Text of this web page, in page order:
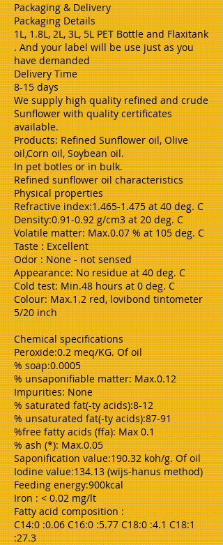
Packaging & Delivery
Packaging Details
1L, 1.8L, 2L, 3L, 5L PET Bottle and Flaxitank
. And your label will be use just as you
have demanded
Delivery Time
8-15 days
We supply high quality refined and crude
Sunflower with quality certificates
available.
Products: Refined Sunflower oil, Olive
oil,Corn oil, Soybean oil.
In pet botles or in bulk.
Refined sunflower oil characteristics
Physical properties
Refractive index:1.465-1.475 at 40 deg. C
Density:0.91-0.92 g/cm3 at 20 deg. C
Volatile matter: Max.0.07 % at 105 deg. C
Taste : Excellent
Odor : None - not sensed
Appearance: No residue at 40 deg. C
Cold test: Min.48 hours at 0 deg. C
Colour: Max.1.2 red, lovibond tintometer
5/20 inch
Chemical specifications
Peroxide:0.2 meq/KG. Of oil
% soap:0.0005
% unsaponifiable matter: Max.0.12
Impurities: None
% saturated fat(-ty acids):8-12
% unsaturated fat(-ty acids):87-91
%free fatty acids (ffa): Max 0.1
% ash (*): Max.0.05
Saponification value:190.32 koh/g. Of oil
Iodine value:134.13 (wijs-hanus method)
Feeding energy:900kcal
Iron : < 0.02 mg/lt
Fatty acid composition :
C14:0 :0.06 C16:0 :5.77 C18:0 :4.1 C18:1
:27.3